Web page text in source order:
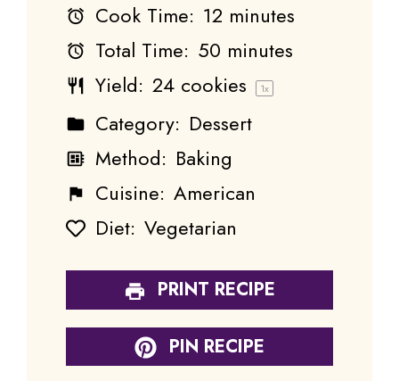
Cook Time: 12 minutes
Total Time: 50 minutes
Yield: 24 cookies 1x
Category: Dessert
Method: Baking
Cuisine: American
Diet: Vegetarian
PRINT RECIPE
PIN RECIPE